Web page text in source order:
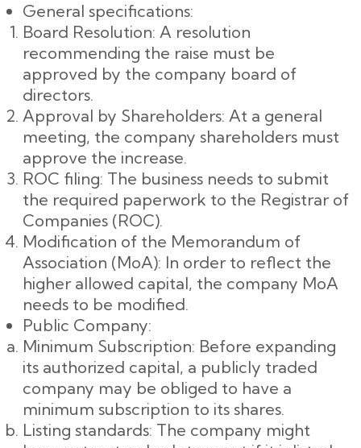
General specifications:
Board Resolution: A resolution
recommending the raise must be
approved by the company board of
directors.
Approval by Shareholders: At a general
meeting, the company shareholders must
approve the increase.
ROC filing: The business needs to submit
the required paperwork to the Registrar of
Companies (ROC).
Modification of the Memorandum of
Association (MoA): In order to reflect the
higher allowed capital, the company MoA
needs to be modified.
Public Company:
Minimum Subscription: Before expanding
its authorized capital, a publicly traded
company may be obliged to have a
minimum subscription to its shares.
Listing standards: The company might